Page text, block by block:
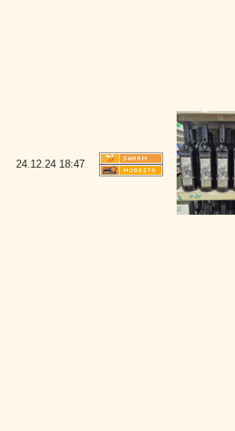
24.12.24 18:47